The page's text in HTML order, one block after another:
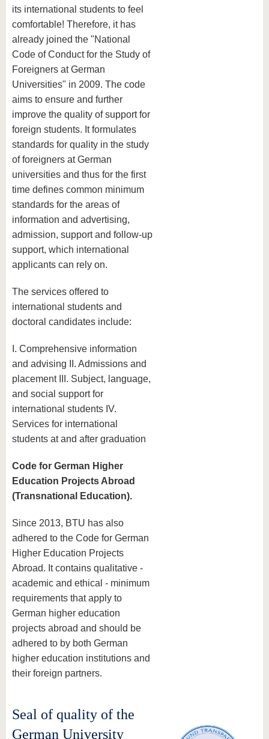
its international students to feel
comfortable! Therefore, it has
already joined the "National
Code of Conduct for the Study of
Foreigners at German
Universities" in 2009. The code
aims to ensure and further
improve the quality of support for
foreign students. It formulates
standards for quality in the study
of foreigners at German
universities and thus for the first
time defines common minimum
standards for the areas of
information and advertising,
admission, support and follow-up
support, which international
applicants can rely on.
The services offered to
international students and
doctoral candidates include:
I. Comprehensive information
and advising II. Admissions and
placement III. Subject, language,
and social support for
international students IV.
Services for international
students at and after graduation
Code for German Higher
Education Projects Abroad
(Transnational Education).
Since 2013, BTU has also
adhered to the Code for German
Higher Education Projects
Abroad. It contains qualitative -
academic and ethical - minimum
requirements that apply to
German higher education
projects abroad and should be
adhered to by both German
higher education institutions and
their foreign partners.
Seal of quality of the
German University